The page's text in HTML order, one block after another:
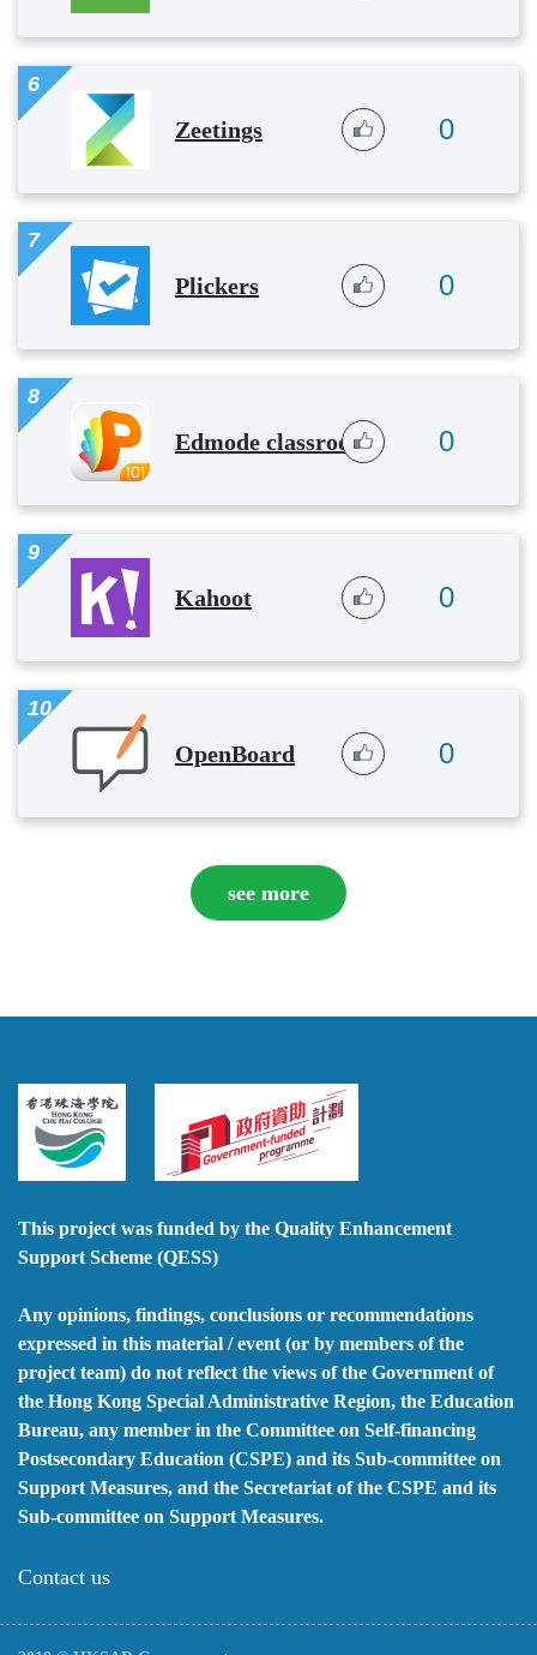
6
Zeetings 0
7
Plickers 0
8
Edmode classroom 0
9
Kahoot 0
10
OpenBoard 0
see more
This project was funded by the Quality Enhancement
Support Scheme (QESS)
Any opinions, findings, conclusions or recommendations
expressed in this material / event (or by members of the
project team) do not reflect the views of the Government of
the Hong Kong Special Administrative Region, the Education
Bureau, any member in the Committee on Self-financing
Postsecondary Education (CSPE) and its Sub-committee on
Support Measures, and the Secretariat of the CSPE and its
Sub-committee on Support Measures.
Contact us